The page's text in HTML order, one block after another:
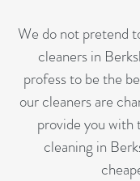
We do not pretend
cleaners in
profess to be the
our cleaners are
provide you with
cleaning in